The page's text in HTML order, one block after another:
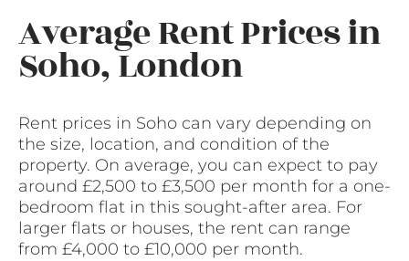
Average Rent Prices in
Soho, London
Rent prices in Soho can vary depending on
the size, location, and condition of the
property. On average, you can expect to pay
around £2,500 to £3,500 per month for a one-
bedroom flat in this sought-after area. For
larger flats or houses, the rent can range
from £4,000 to £10,000 per month.